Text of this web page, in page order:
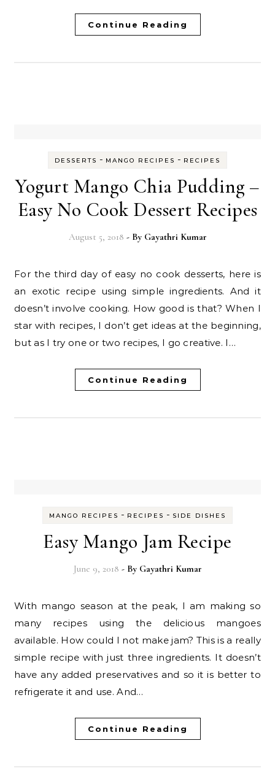
Continue Reading
DESSERTS - MANGO RECIPES - RECIPES
Yogurt Mango Chia Pudding –
Easy No Cook Dessert Recipes
August 5, 2018 - By Gayathri Kumar
For the third day of easy no cook desserts, here is
an exotic recipe using simple ingredients. And it
doesn’t involve cooking. How good is that? When I
star with recipes, I don’t get ideas at the beginning,
but as I try one or two recipes, I go creative. I…
Continue Reading
MANGO RECIPES - RECIPES - SIDE DISHES
Easy Mango Jam Recipe
June 9, 2018 - By Gayathri Kumar
With mango season at the peak, I am making so
many recipes using the delicious mangoes
available. How could I not make jam? This is a really
simple recipe with just three ingredients. It doesn’t
have any added preservatives and so it is better to
refrigerate it and use. And…
Continue Reading